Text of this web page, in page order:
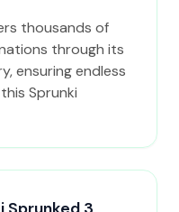
thousands of
through its
ensuring endless
Sprunki